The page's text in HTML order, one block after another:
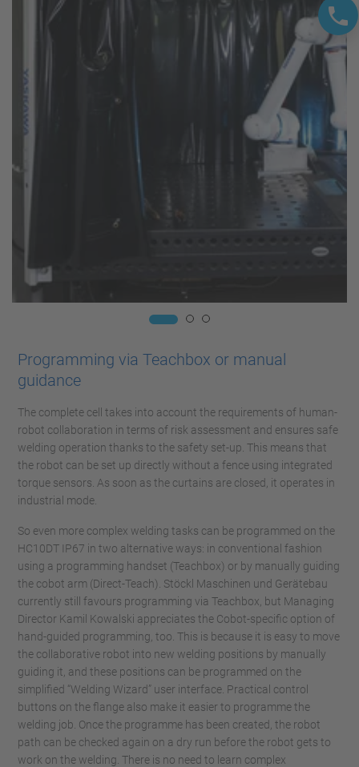
Programming via Teachbox or manual
guidance
The complete cell takes into account the requirements of human-
robot collaboration in terms of risk assessment and ensures safe
welding operation thanks to the safety set-up. This means that
the robot can be set up directly without a fence using integrated
torque sensors. As soon as the curtains are closed, it operates in
industrial mode.
So even more complex welding tasks can be programmed on the
HC10DT IP67 in two alternative ways: in conventional fashion
using a programming handset (Teachbox) or by manually guiding
the cobot arm (Direct-Teach). Stöckl Maschinen und Gerätebau
currently still favours programming via Teachbox, but Managing
Director Kamil Kowalski appreciates the Cobot-specific option of
hand-guided programming, too. This is because it is easy to move
the collaborative robot into new welding positions by manually
guiding it, and these positions can be programmed on the
simplified “Welding Wizard” user interface. Practical control
buttons on the flange also make it easier to programme the
welding job. Once the programme has been created, the robot
path can be checked again on a dry run before the robot gets to
work on the welding. There is no need to learn complex